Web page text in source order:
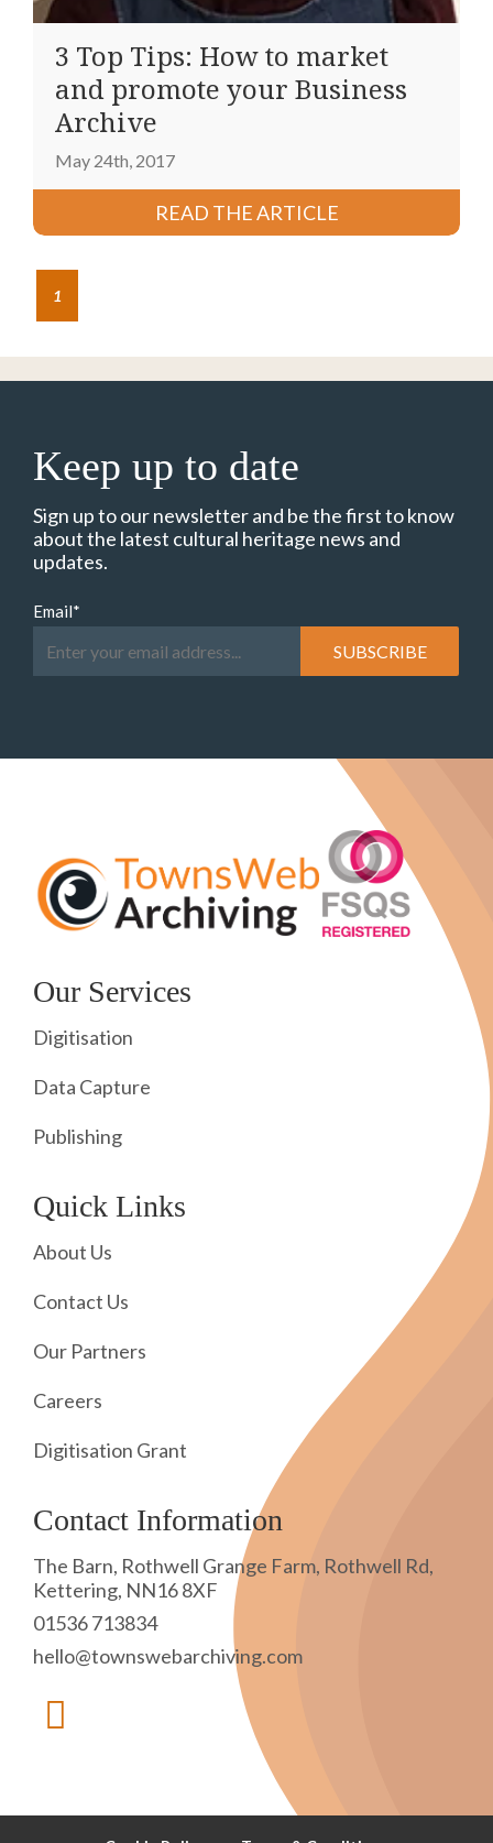
3 Top Tips: How to market
and promote your Business
Archive
May 24th, 2017
READ THE ARTICLE
1
Keep up to date
Sign up to our newsletter and be the first to know
about the latest cultural heritage news and
updates.
Email*
Our Services
Digitisation
Data Capture
Publishing
Quick Links
About Us
Contact Us
Our Partners
Careers
Digitisation Grant
Contact Information
The Barn, Rothwell Grange Farm, Rothwell Rd,
Kettering, NN16 8XF
01536 713834
hello@townswebarchiving.com